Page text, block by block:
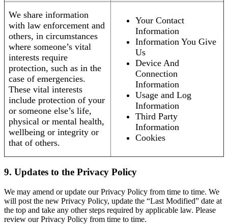
We share information
with law enforcement and
others, in circumstances
where someone’s vital
interests require
protection, such as in the
case of emergencies.
These vital interests
include protection of your
or someone else’s life,
physical or mental health,
wellbeing or integrity or
that of others.
Your Contact
Information
Information You Give
Us
Device And
Connection
Information
Usage and Log
Information
Third Party
Information
Cookies
9. Updates to the Privacy Policy
We may amend or update our Privacy Policy from time to time. We
will post the new Privacy Policy, update the “Last Modified” date at
the top and take any other steps required by applicable law. Please
review our Privacy Policy from time to time.